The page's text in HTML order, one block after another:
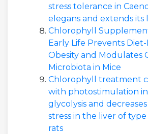
stress tolerance in
elegans and extends its
Chlorophyll
Early Life Prevents
Obesity and Modulates
Microbiota in Mice
Chlorophyll treatment
with photostimulation
glycolysis and
stress in the liver of type
rats